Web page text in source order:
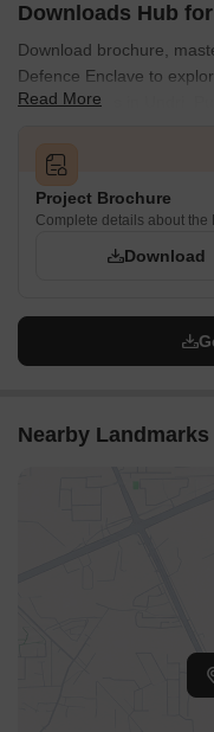
Downloads Hub
Download brochure,
Defence Enclave to
project details in Undri,
Read More
Project Brochure
Complete details about the
Download
Nearby